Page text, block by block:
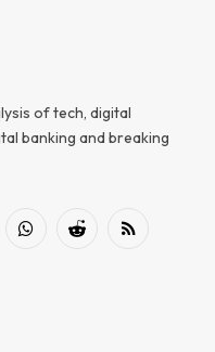
of tech, digital
banking and breaking
WhatsAppReddit RSS